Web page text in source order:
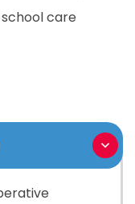
care